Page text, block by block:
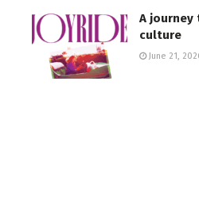
A journey
culture
June 21,